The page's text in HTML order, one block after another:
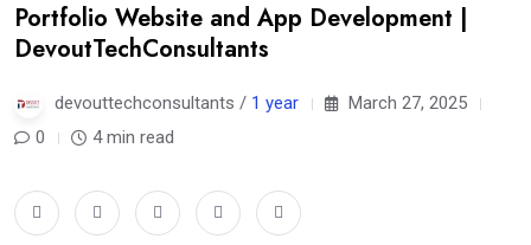
Portfolio Website and App Development |
DevoutTechConsultants
devouttechconsultants / 1 year
March 27, 2025
0
4 min read